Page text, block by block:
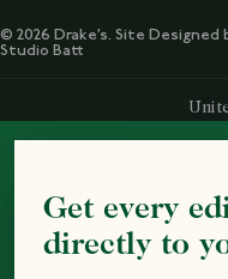
© 2026 Drake’s. Site Designed
Studio Batt